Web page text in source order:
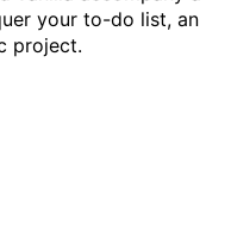
your to-do list, an
project.